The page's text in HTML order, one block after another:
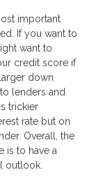
important
If you want to
want to
credit score if
down
lenders and
trickier
rate but on
Overall, the
is to have a
outlook.